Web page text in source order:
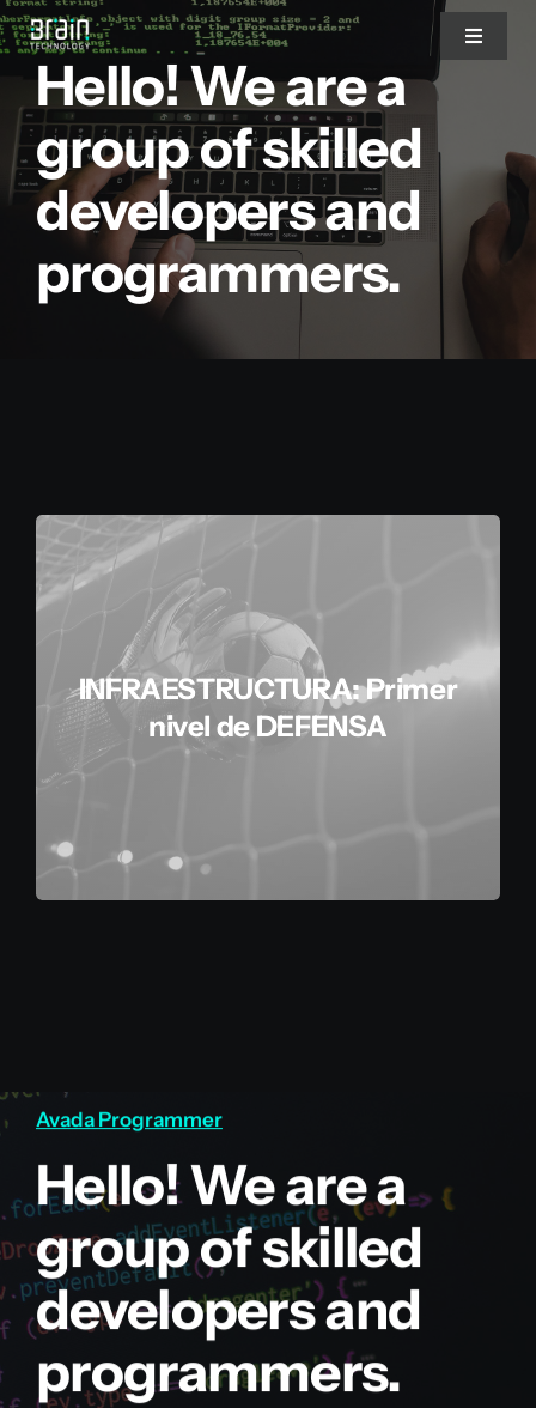
Saltar
al
contenido
Toggle
Nosotros
Servicios
Partners
Blog del CEO
Hello! We are a
group of skilled
developers and
programmers.
INFRAESTRUCTURA: Primer
nivel de DEFENSA
Avada Programmer
Hello! We are a
group of skilled
developers and
programmers.